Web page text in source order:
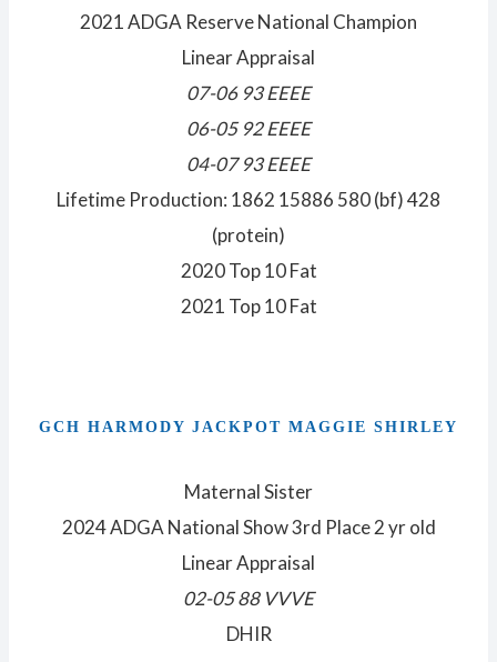
2021 ADGA Reserve National Champion
Linear Appraisal
07-06 93 EEEE
06-05 92 EEEE
04-07 93 EEEE
Lifetime Production: 1862 15886 580 (bf) 428
(protein)
2020 Top 10 Fat
2021 Top 10 Fat
GCH HARMODY JACKPOT MAGGIE SHIRLEY
Maternal Sister
2024 ADGA National Show 3rd Place 2 yr old
Linear Appraisal
02-05 88 VVVE
DHIR